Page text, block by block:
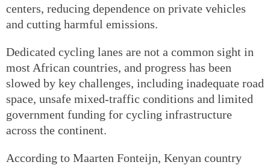
centers, reducing dependence on private vehicles
and cutting harmful emissions.
Dedicated cycling lanes are not a common sight in
most African countries, and progress has been
slowed by key challenges, including inadequate road
space, unsafe mixed-traffic conditions and limited
government funding for cycling infrastructure
across the continent.
According to Maarten Fonteijn, Kenyan country